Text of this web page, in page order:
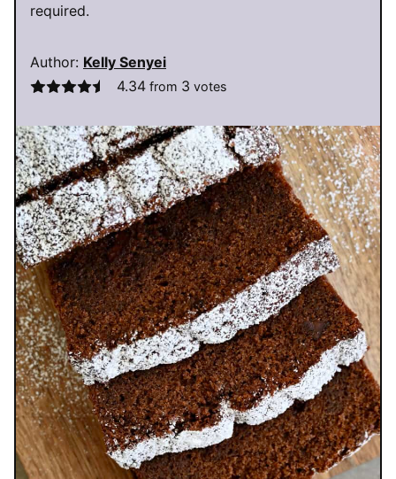
required.
Author: Kelly Senyei
4.34from 3 votes